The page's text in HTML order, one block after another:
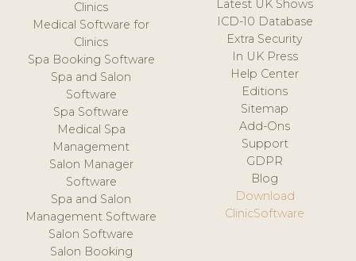
Clinics
Medical Software for
Clinics
Spa Booking Software
Spa and Salon
Software
Spa Software
Medical Spa
Management
Salon Manager
Software
Spa and Salon
Management Software
Salon Software
Salon Booking
Latest UK Shows
ICD-10 Database
Extra Security
In UK Press
Help Center
Editions
Sitemap
Add-Ons
Support
GDPR
Blog
Download
ClinicSoftware